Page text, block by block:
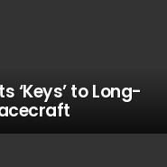
‘Keys’ to Long-